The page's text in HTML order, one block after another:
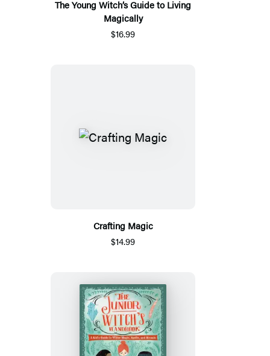
The Young Witch’s Guide to Living
Magically
$16.99
Crafting Magic
$14.99